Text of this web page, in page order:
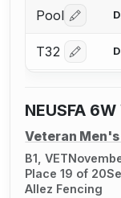
Pool Log in D
T32 Log in D
NEUSFA
Veteran Men's
B1, VET
Place 19 of 20
Allez Fencing